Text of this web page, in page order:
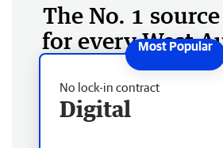
The No. 1
for every West
No lock-in contract
Digital